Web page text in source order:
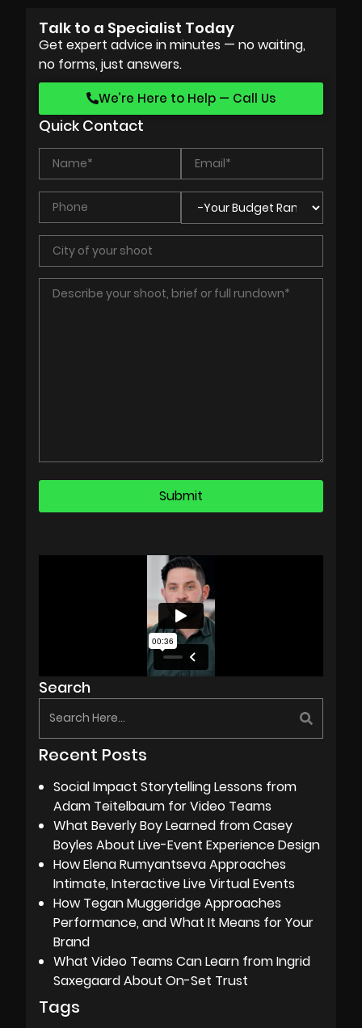
Talk to a Specialist Today
Get expert advice in minutes — no waiting,
no forms, just answers.
We’re Here to Help — Call Us
Quick Contact
Search
Recent Posts
Social Impact Storytelling Lessons from
Adam Teitelbaum for Video Teams
What Beverly Boy Learned from Casey
Boyles About Live-Event Experience Design
How Elena Rumyantseva Approaches
Intimate, Interactive Live Virtual Events
How Tegan Muggeridge Approaches
Performance, and What It Means for Your
Brand
What Video Teams Can Learn from Ingrid
Saxegaard About On-Set Trust
Tags